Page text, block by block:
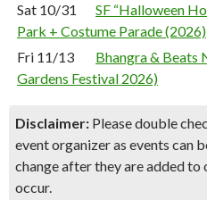
Sat 10/31
SF “Halloween
Park + Costume Parade (2026)
Fri 11/13
Bhangra & Beats
Gardens Festival 2026)
Disclaimer: Please double
event organizer as events can
change after they are added to
occur.